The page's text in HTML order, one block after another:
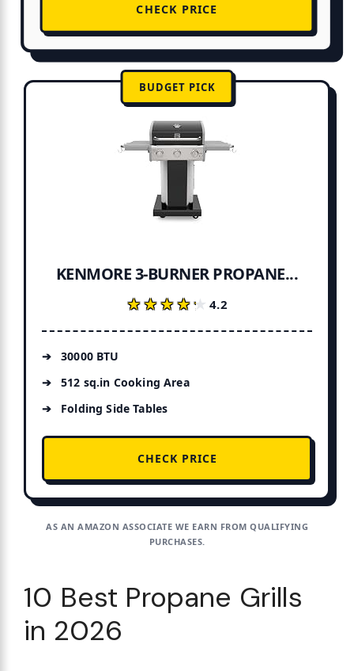
CHECK PRICE
BUDGET PICK
KENMORE 3-BURNER PROPANE...
★★★★★
★★★★★4.2
30000 BTU
512 sq.in Cooking Area
Folding Side Tables
CHECK PRICE
AS AN AMAZON ASSOCIATE WE EARN FROM QUALIFYING
PURCHASES.
10 Best Propane Grills
in 2026